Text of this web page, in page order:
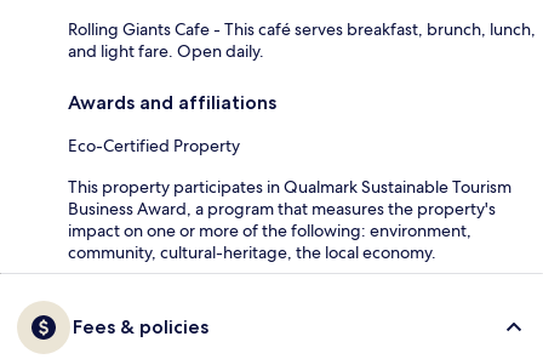
Rolling Giants Cafe - This café serves breakfast, brunch, lunch,
and light fare. Open daily.
Awards and affiliations
Eco-Certified Property
This property participates in Qualmark Sustainable Tourism
Business Award, a program that measures the property's
impact on one or more of the following: environment,
community, cultural-heritage, the local economy.
Fees & policies